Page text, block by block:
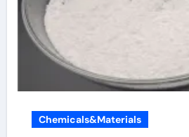
Chemicals&Materials